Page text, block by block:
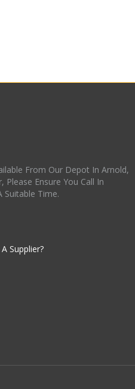
From Our Depot In Arnold,
Ensure You Call In
Suitable Time.
Supplier?